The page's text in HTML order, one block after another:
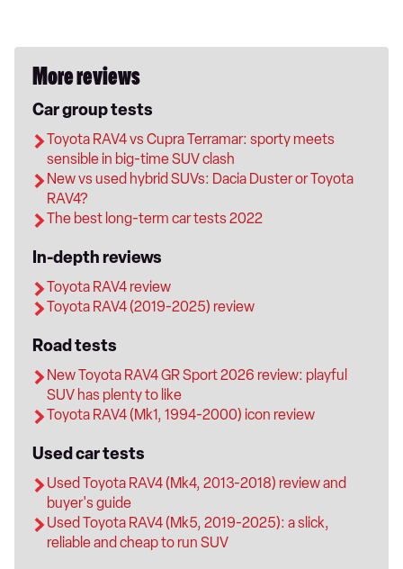
More reviews
Car group tests
Toyota RAV4 vs Cupra Terramar: sporty meets
sensible in big-time SUV clash
New vs used hybrid SUVs: Dacia Duster or Toyota
RAV4?
The best long-term car tests 2022
In-depth reviews
Toyota RAV4 review
Toyota RAV4 (2019-2025) review
Road tests
New Toyota RAV4 GR Sport 2026 review: playful
SUV has plenty to like
Toyota RAV4 (Mk1, 1994-2000) icon review
Used car tests
Used Toyota RAV4 (Mk4, 2013-2018) review and
buyer's guide
Used Toyota RAV4 (Mk5, 2019-2025): a slick,
reliable and cheap to run SUV